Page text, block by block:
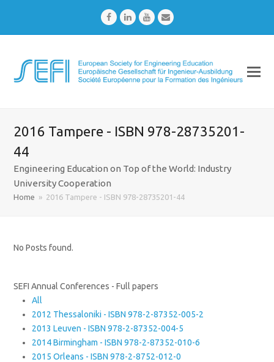
FacebookLinkedInYoutubeEmail
2016 Tampere - ISBN 978-28735201-
44
Engineering Education on Top of the World: Industry
University Cooperation
Home » 2016 Tampere - ISBN 978-28735201-44
No Posts found.
SEFI Annual Conferences - Full papers
All
2012 Thessaloniki - ISBN 978-2-87352-005-2
2013 Leuven - ISBN 978-2-87352-004-5
2014 Birmingham - ISBN 978-2-87352-010-6
2015 Orleans - ISBN 978-2-8752-012-0